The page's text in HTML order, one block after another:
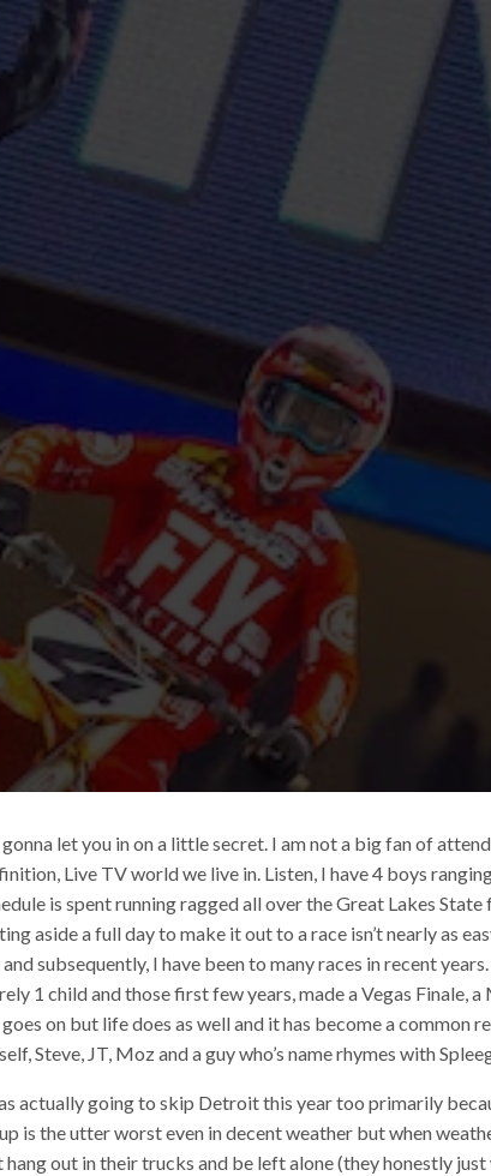
gonna let you in on a little secret. I am not a big fan of
Live TV world we live in. Listen, I have 4 boys
is spent running ragged all over the Great Lakes
aside a full day to make it out to a race isn’t nearly as
subsequently, I have been to many races in recent
1 child and those first few years, made a Vegas Finale,
on but life does as well and it has become a common
Steve, JT, Moz and a guy who’s name rhymes with
actually going to skip Detroit this year too primarily
is the utter worst even in decent weather but when
hang out in their trucks and be left alone (they honestly